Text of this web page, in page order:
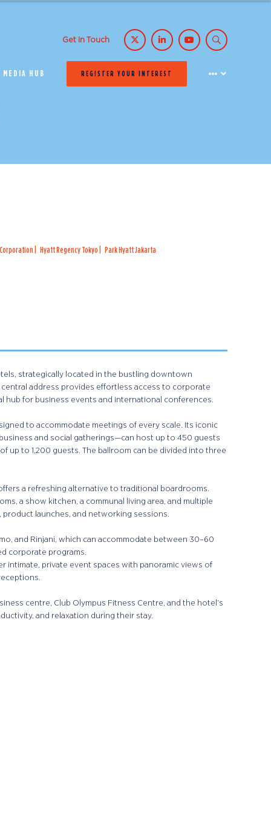
Get in Touch
MEDIA HUB REGISTER YOUR INTEREST
Hyatt Regency Tokyo Park Hyatt Jakarta
strategically located in the bustling downtown
address provides effortless access to corporate
hub for business events and international conferences.
to accommodate meetings of every scale. Its iconic
and social gatherings—can host up to 450 guests
to 1,200 guests. The ballroom can be divided into three
a refreshing alternative to traditional boardrooms.
a show kitchen, a communal living area, and multiple
launches, and networking sessions.
and Rinjani, which can accommodate between 30–60
corporate programs.
intimate, private event spaces with panoramic views of
centre, Club Olympus Fitness Centre, and the hotel’s
and relaxation during their stay.